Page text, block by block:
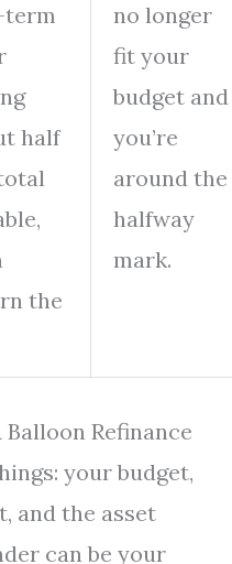
half
the
no longer
fit your
budget and
you’re
around the
halfway
mark.
Refinance
your budget,
and the asset
can be your